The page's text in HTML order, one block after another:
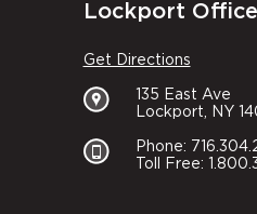
Lockport Office
Get Directions
135 East Ave
Lockport, NY
Phone:
Toll Free: